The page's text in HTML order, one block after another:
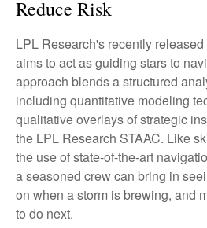
Reduce Risk
LPL Research's recently
aims to act as guiding stars to
approach blends a structured
including quantitative modeling
qualitative overlays of strategic
the LPL Research STAAC. Like
the use of state-of-the-art
a seasoned crew can bring in
on when a storm is brewing, and
to do next.